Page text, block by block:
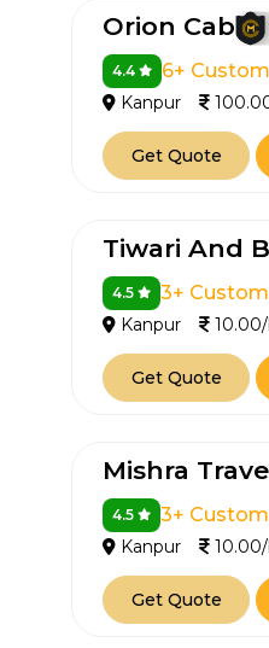
Orion Cab
4.4 6+
Kanpur
Get Quote
Tiwari And
4.5 3+
Kanpur
Get Quote
Mishra
4.5 3+
Kanpur
Get Quote